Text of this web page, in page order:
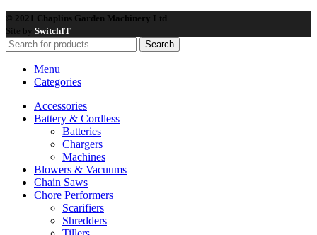
© 2021 Chaplins Garden Machinery Ltd
Site by SwitchIT
Search
Menu
Categories
Accessories
Battery & Cordless
Batteries
Chargers
Machines
Blowers & Vacuums
Chain Saws
Chore Performers
Scarifiers
Shredders